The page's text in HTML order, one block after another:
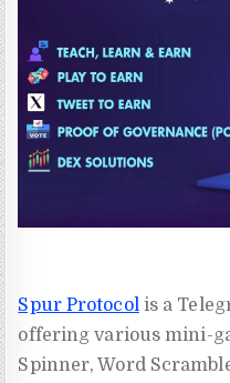
Spur Protocolis a
offering various mini-
Spinner, Word